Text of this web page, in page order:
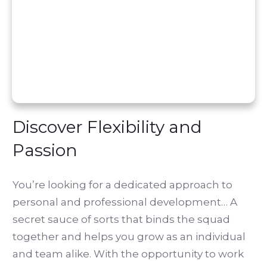
Discover Flexibility and
Passion
You’re looking for a dedicated approach to
personal and professional development… A
secret sauce of sorts that binds the squad
together and helps you grow as an individual
and team alike. With the opportunity to work